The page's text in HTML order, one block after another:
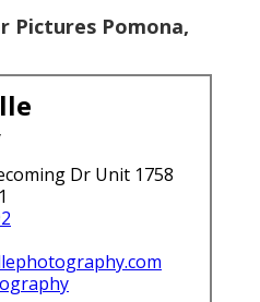
Pictures Pomona,
Dr Unit 1758